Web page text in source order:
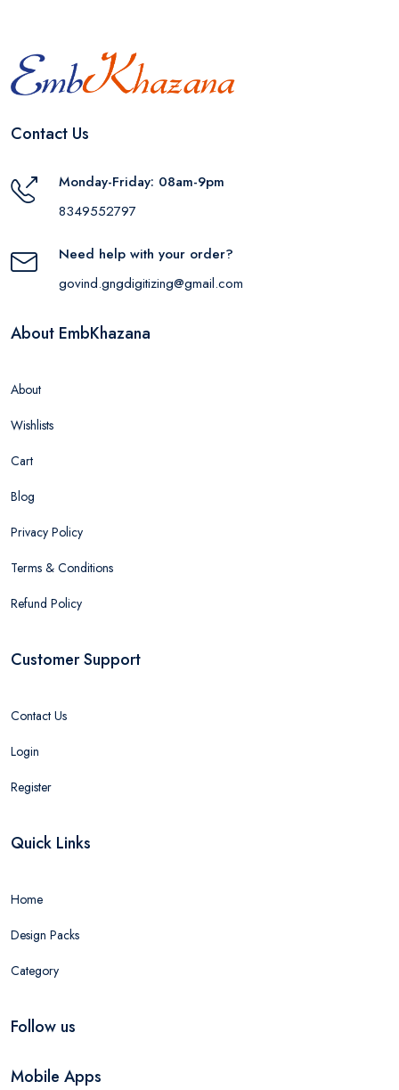
Contact Us
Monday-Friday: 08am-9pm
8349552797
Need help with your order?
govind.gngdigitizing@gmail.com
About EmbKhazana
About
Wishlists
Cart
Blog
Privacy Policy
Terms & Conditions
Refund Policy
Customer Support
Contact Us
Login
Register
Quick Links
Home
Design Packs
Category
Follow us
Mobile Apps